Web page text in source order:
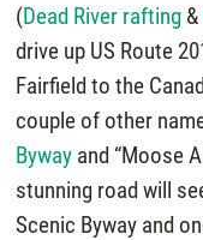
(Dead River rafting &
drive up US Route
Fairfield to the
couple of other
Byway and “Moose
stunning road will
Scenic Byway and